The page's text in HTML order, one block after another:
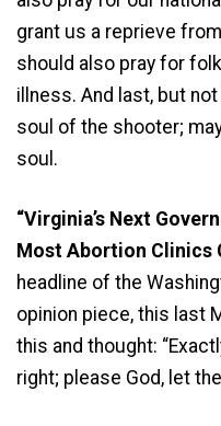
grant us a reprieve
should also pray for
illness. And last, but
soul of the shooter;
soul.
“Virginia’s Next
Most Abortion Clinics
headline of the
opinion piece, this last
this and thought:
right; please God, let